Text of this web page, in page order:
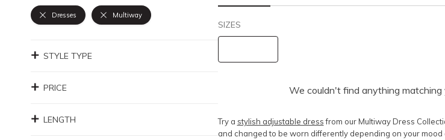
Dresses Multiway
STYLE TYPE
PRICE
LENGTH
SIZES
We couldn't find anything matching
Try a stylish adjustable dressfrom our Multiway Dress
and changed to be worn differently depending on your